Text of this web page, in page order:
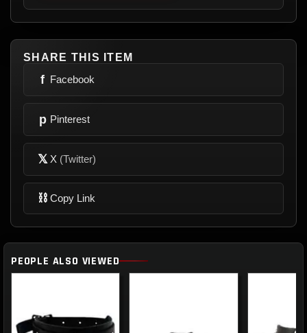
SHARE THIS ITEM
f Facebook
p Pinterest
𝕏 X (Twitter)
⛓ Copy Link
PEOPLE ALSO VIEWED